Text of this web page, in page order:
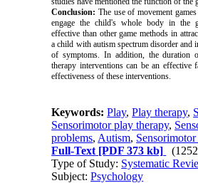
Conclusion: The use of movement
engage the child's whole body in the
effective than other game methods in
a child with autism spectrum disorder and
of symptoms. In addition, the duration
therapy interventions can be an effective
effectiveness of these interventions.
Keywords:Play,Play therapy,
Sensorimotor play therapy,
problems, Autism,
Full-Text [PDF 373 kb]
Type of Study: Systematic
Subject:Psychology